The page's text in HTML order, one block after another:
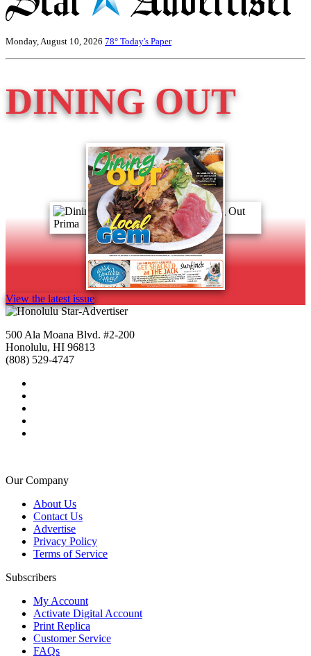
Monday, August 10, 2026 78° Today's Paper
DINING OUT
View the latest issue
500 Ala Moana Blvd. #2-200
Honolulu, HI 96813
(808) 529-4747
Our Company
About Us
Contact Us
Advertise
Privacy Policy
Terms of Service
Subscribers
My Account
Activate Digital Account
Print Replica
Customer Service
FAQs